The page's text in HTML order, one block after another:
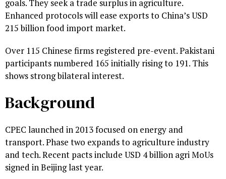
goals. They seek a trade surplus in agriculture.
Enhanced protocols will ease exports to China’s USD
215 billion food import market.
Over 115 Chinese firms registered pre-event. Pakistani
participants numbered 165 initially rising to 191. This
shows strong bilateral interest.
Background
CPEC launched in 2013 focused on energy and
transport. Phase two expands to agriculture industry
and tech. Recent pacts include USD 4 billion agri MoUs
signed in Beijing last year.